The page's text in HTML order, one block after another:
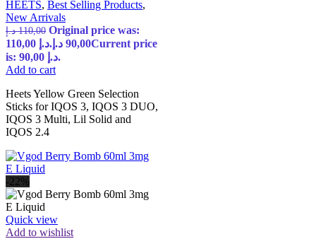
HEETS, Best Selling Products,
New Arrivals
110,00 د.إ
Original price was:
110,00 د.إ.
90,00 د.إ
Current price
is: 90,00 د.إ.
Add to cart
Heets Yellow Green Selection
Sticks for IQOS 3, IQOS 3 DUO,
IQOS 3 Multi, Lil Solid and
IQOS 2.4
-22%
Quick view
Add to wishlist